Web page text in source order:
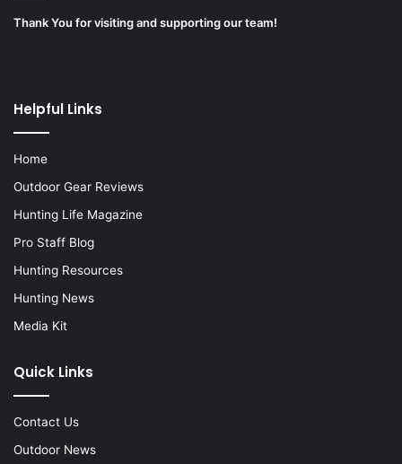
Thank You for visiting and supporting our team!
Helpful Links
Home
Outdoor Gear Reviews
Hunting Life Magazine
Pro Staff Blog
Hunting Resources
Hunting News
Media Kit
Quick Links
Contact Us
Outdoor News